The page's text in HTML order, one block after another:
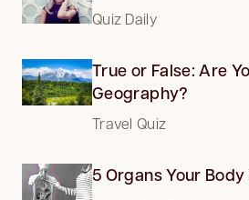
Quiz Daily
True or False: Are
Geography?
Travel Quiz
5 Organs Your